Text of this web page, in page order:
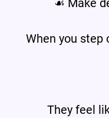
☙ Make
When you step
They feel